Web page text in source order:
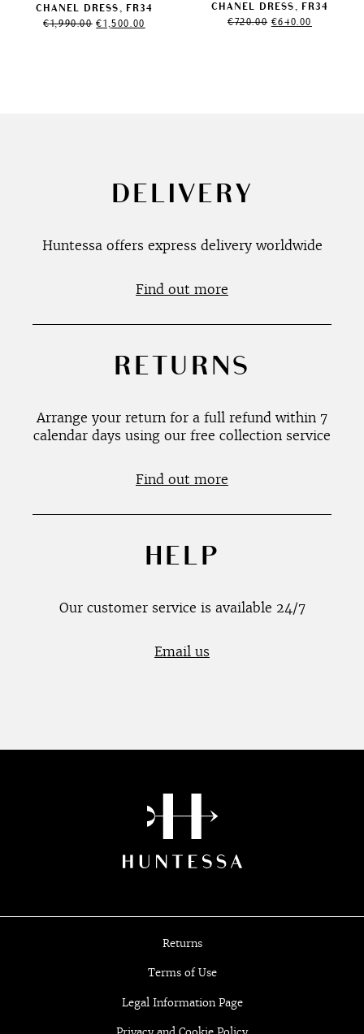
CHANEL DRESS, FR34
€1,990.00 Original
price
€1,500.00
price
CHANEL DRESS, FR34
€720.00 Original
price
€640.00
price
DELIVERY
Huntessa offers express delivery worldwide
Find out more
RETURNS
Arrange your return for a full refund within 7
calendar days using our free collection service
Find out more
HELP
Our customer service is available 24/7
Email us
Returns
Terms of Use
Legal Information Page